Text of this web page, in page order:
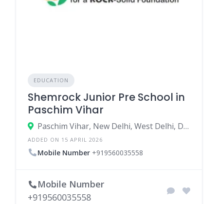
EDUCATION
Shemrock Junior Pre School in
Paschim Vihar
Paschim Vihar, New Delhi, West Delhi, Delhi, India
ADDED ON 15 APRIL 2026
Mobile Number +919560035558
Mobile Number
+919560035558